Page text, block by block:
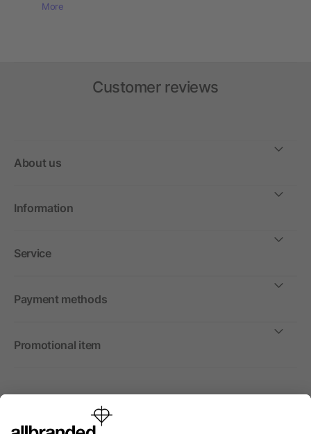
More
Customer reviews
About us
Information
Service
Payment methods
Promotional item
International